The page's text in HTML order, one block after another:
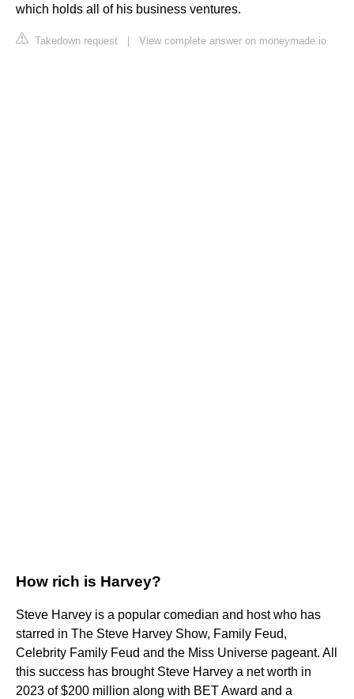
which holds all of his business ventures.
Takedown request View complete answer on moneymade.io
How rich is Harvey?
Steve Harvey is a popular comedian and host who has
starred in The Steve Harvey Show, Family Feud,
Celebrity Family Feud and the Miss Universe pageant. All
this success has brought Steve Harvey a net worth in
2023 of $200 million along with BET Award and a